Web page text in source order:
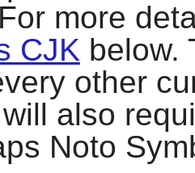
more
CJK below.
other
also
Noto